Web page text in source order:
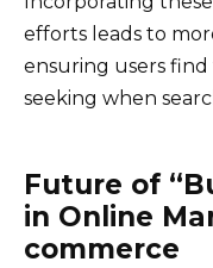
efforts leads to
ensuring users
seeking when
Future of
in Online
commerce